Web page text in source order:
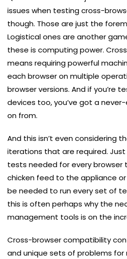
issues when testing cross-
though. Those are just the
Logistical ones are another
these is computing power.
means requiring powerful
each browser on multiple
browser versions. And if you’re
devices too, you’ve got a
on from.
And this isn’t even considering
iterations that are required.
tests needed for every browser
chicken feed to the appliance or
be needed to run every set of
this is often perhaps why the
management tools is on the
Cross-browser compatibility
and unique sets of problems